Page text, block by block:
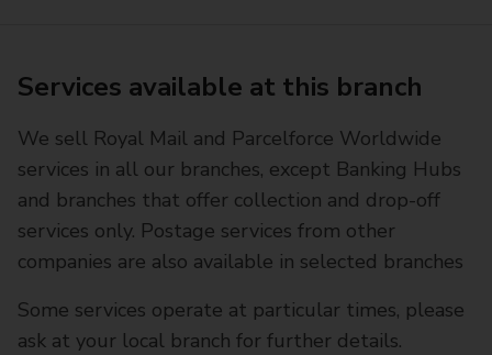
Services available at this branch
We sell Royal Mail and Parcelforce Worldwide
services in all our branches, except Banking Hubs
and branches that offer collection and drop-off
services only. Postage services from other
companies are also available in selected branches
Some services operate at particular times, please
ask at your local branch for further details.